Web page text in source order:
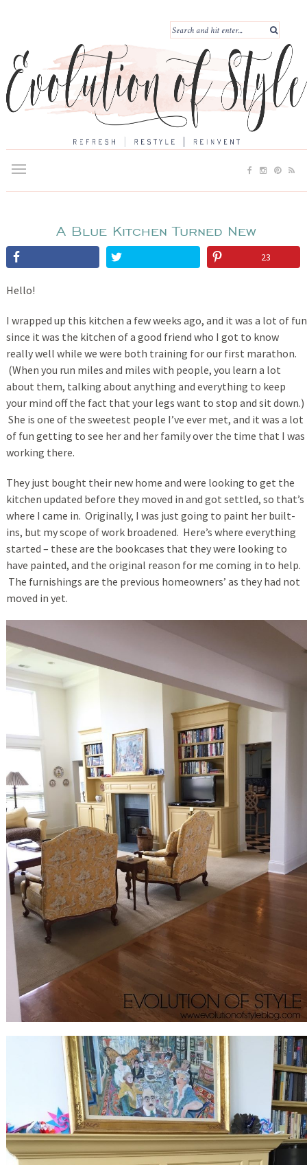
A Blue Kitchen Turned New
23
Hello!
I wrapped up this kitchen a few weeks ago, and it was a lot of fun
since it was the kitchen of a good friend who I got to know
really well while we were both training for our first marathon.
(When you run miles and miles with people, you learn a lot
about them, talking about anything and everything to keep
your mind off the fact that your legs want to stop and sit down.)
She is one of the sweetest people I’ve ever met, and it was a lot
of fun getting to see her and her family over the time that I was
working there.
They just bought their new home and were looking to get the
kitchen updated before they moved in and got settled, so that’s
where I came in. Originally, I was just going to paint her built-
ins, but my scope of work broadened. Here’s where everything
started – these are the bookcases that they were looking to
have painted, and the original reason for me coming in to help.
The furnishings are the previous homeowners’ as they had not
moved in yet.